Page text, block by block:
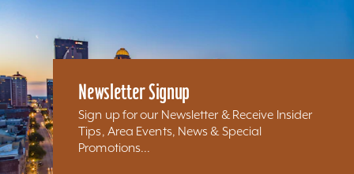
Newsletter Signup
Sign up for our Newsletter & Receive Insider
Tips, Area Events, News & Special
Promotions...